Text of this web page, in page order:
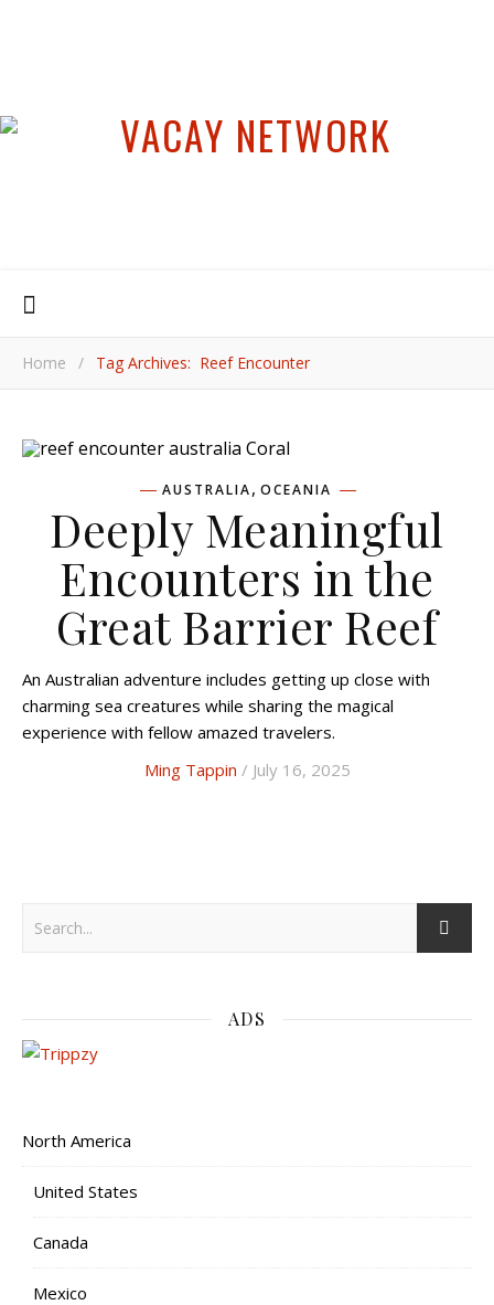
Home / Tag Archives: Reef Encounter
AUSTRALIA, OCEANIA
Deeply Meaningful
Encounters in the
Great Barrier Reef
An Australian adventure includes getting up close with
charming sea creatures while sharing the magical
experience with fellow amazed travelers.
Ming Tappin / July 16, 2025
ADS
North America
United States
Canada
Mexico